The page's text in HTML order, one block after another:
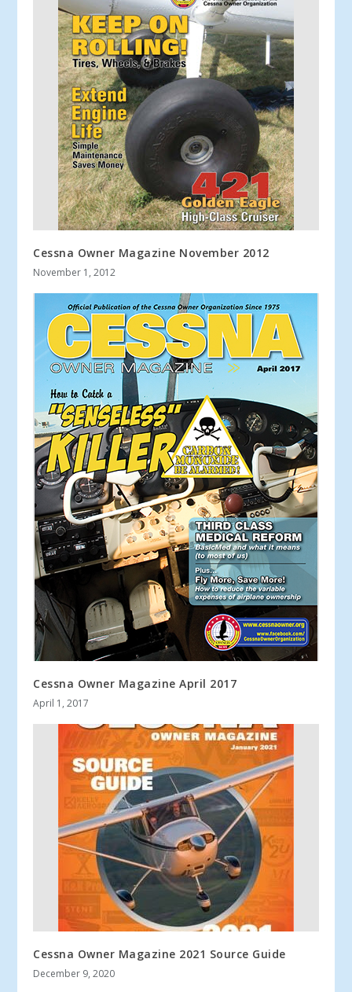
Cessna Owner Magazine November 2012
November 1, 2012
Cessna Owner Magazine April 2017
April 1, 2017
Cessna Owner Magazine 2021 Source Guide
December 9, 2020